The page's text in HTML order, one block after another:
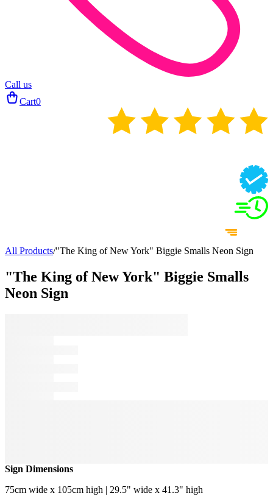
Call us
Cart0
All Products/"The King of New York" Biggie Smalls Neon Sign
"The King of New York" Biggie Smalls
Neon Sign
Sign Dimensions
75cm wide x 105cm high | 29.5" wide x 41.3" high